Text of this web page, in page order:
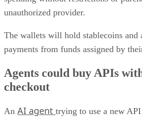
unauthorized provider.
The wallets will hold stablecoins and
payments from funds assigned by
Agents could buy APIs
checkout
An AI agent trying to use a new